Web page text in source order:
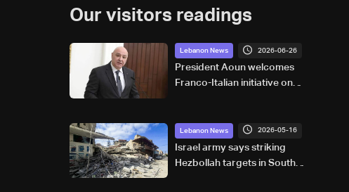
Our visitors readings
Lebanon News 2026-06-26
President Aoun welcomes
Franco-Italian initiative on
Lebanon News 2026-05-16
Israel army says striking
Hezbollah targets in South